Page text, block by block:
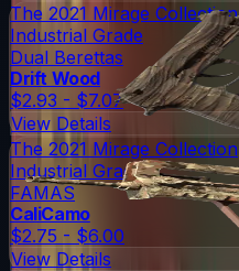
The 2021 Mirage Collection
Industrial Grade
Dual Berettas
Drift Wood
$2.93 - $7.07
View Details
The 2021 Mirage Collection
Industrial Grade
FAMAS
CaliCamo
$2.75 - $6.00
View Details